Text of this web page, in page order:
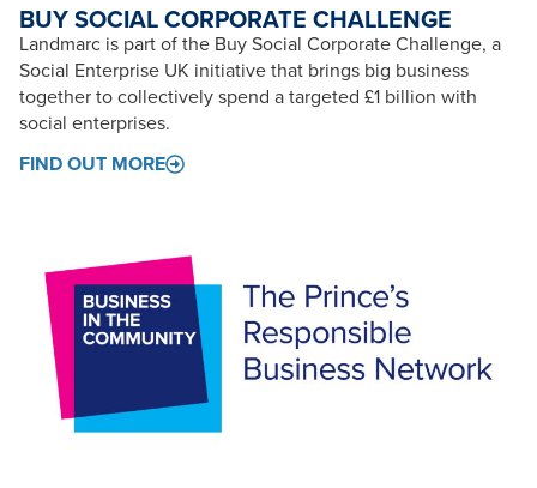
BUY SOCIAL CORPORATE CHALLENGE
Landmarc is part of the Buy Social Corporate Challenge, a
Social Enterprise UK initiative that brings big business
together to collectively spend a targeted £1 billion with
social enterprises.
FIND OUT MORE